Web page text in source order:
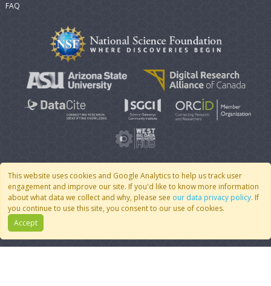
This website uses cookies and Google Analytics to help us track user
engagement and improve our site. If you'd like to know more information
about what data we collect and why, please see our data privacy policy. If
you continue to use this site, you consent to our use of cookies.
Accept
FAQ
© 2007 - 2026 CoMSES Net| v2026.05-30-gd1ba